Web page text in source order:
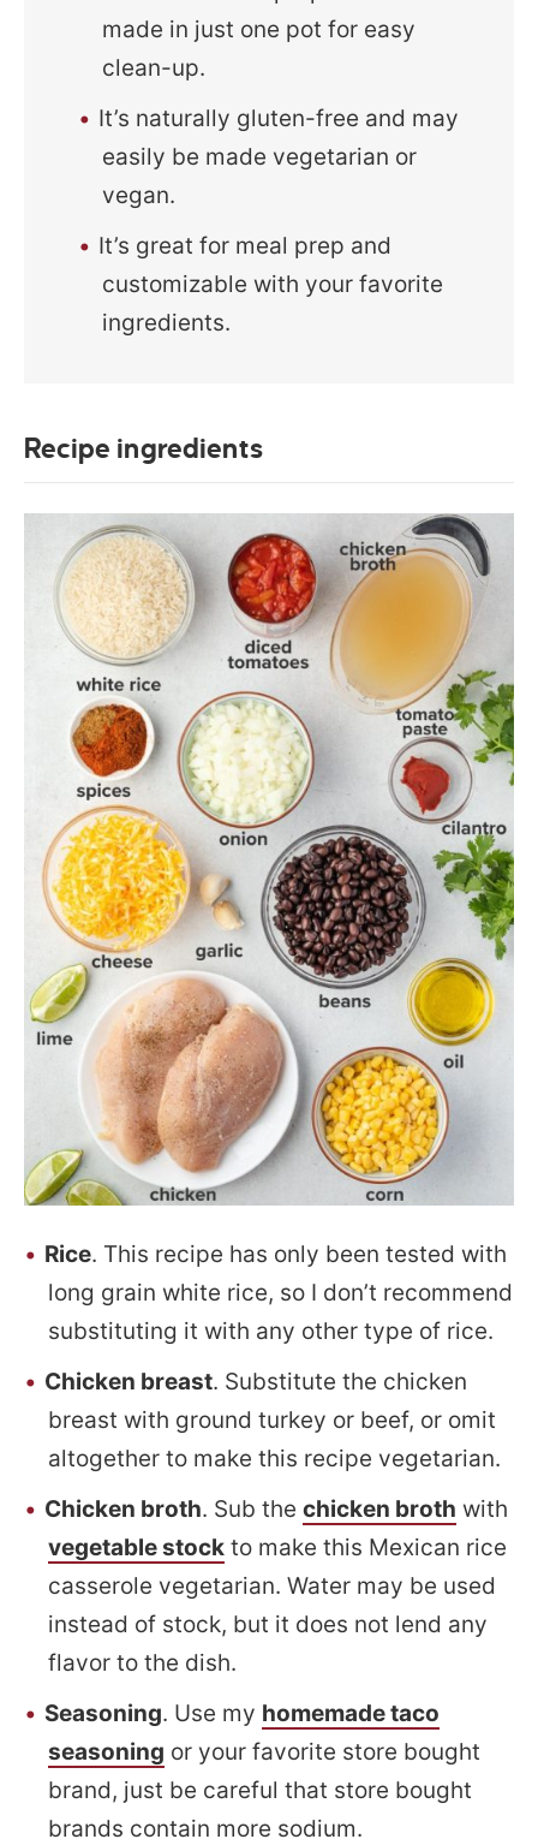
made in just one pot for easy
clean-up.
It’s naturally gluten-free and may
easily be made vegetarian or
vegan.
It’s great for meal prep and
customizable with your favorite
ingredients.
Recipe ingredients
Rice. This recipe has only been tested with
long grain white rice, so I don’t recommend
substituting it with any other type of rice.
Chicken breast. Substitute the chicken
breast with ground turkey or beef, or omit
altogether to make this recipe vegetarian.
Chicken broth. Sub the chicken broth with
vegetable stock to make this Mexican rice
casserole vegetarian. Water may be used
instead of stock, but it does not lend any
flavor to the dish.
Seasoning. Use my homemade taco
seasoning or your favorite store bought
brand, just be careful that store bought
brands contain more sodium.